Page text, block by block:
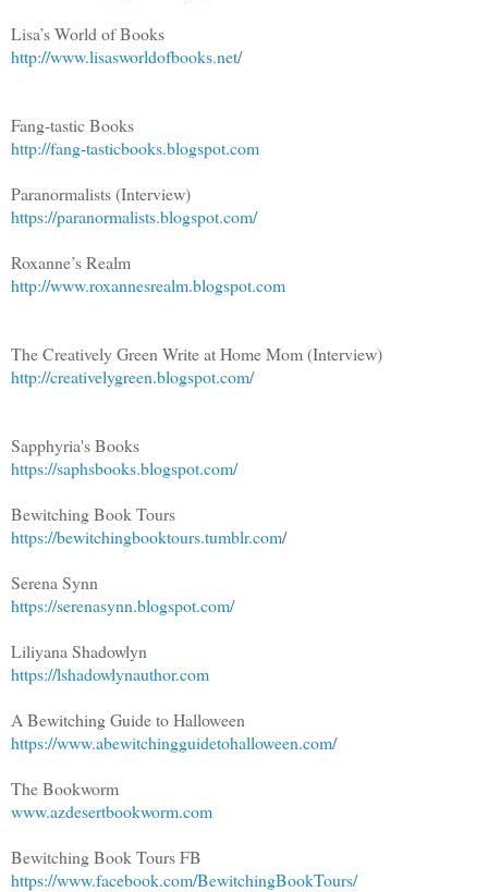
Lisa’s World of Books
http://www.lisasworldofbooks.net/
Fang-tastic Books
http://fang-tasticbooks.blogspot.com
Paranormalists (Interview)
https://paranormalists.blogspot.com/
Roxanne’s Realm
http://www.roxannesrealm.blogspot.com
The Creatively Green Write at Home Mom (Interview)
http://creativelygreen.blogspot.com/
Sapphyria's Books
https://saphsbooks.blogspot.com/
Bewitching Book Tours
https://bewitchingbooktours.tumblr.com/
Serena Synn
https://serenasynn.blogspot.com/
Liliyana Shadowlyn
https://lshadowlynauthor.com
A Bewitching Guide to Halloween
https://www.abewitchingguidetohalloween.com/
The Bookworm
www.azdesertbookworm.com
Bewitching Book Tours FB
https://www.facebook.com/BewitchingBookTours/